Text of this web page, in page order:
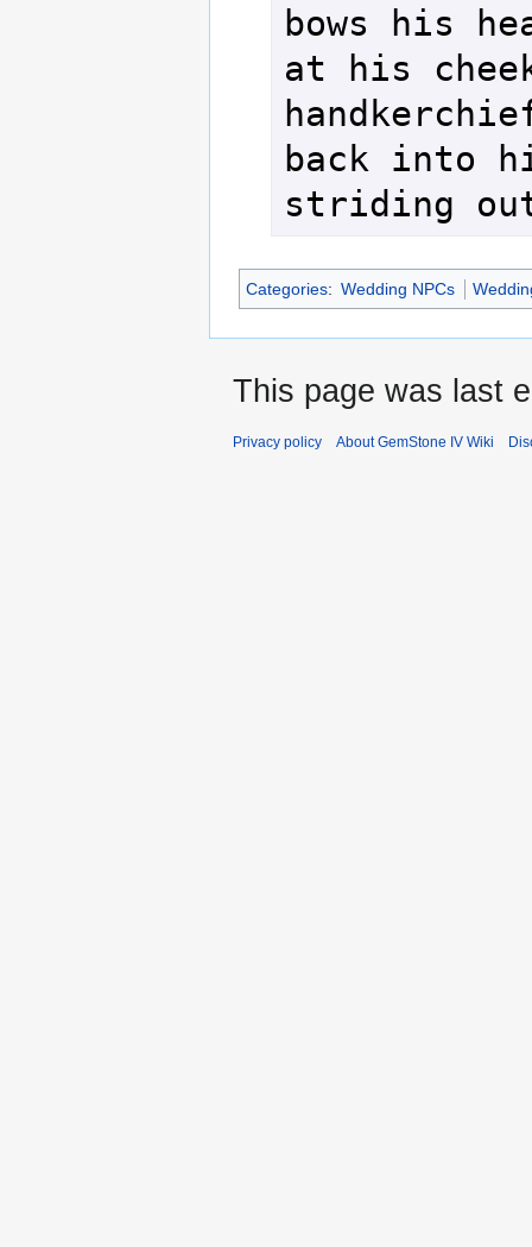
bows his
at his
back into
striding
Categories: Wedding NPCs
This page was last
Privacy policy About GemStone IV Wiki